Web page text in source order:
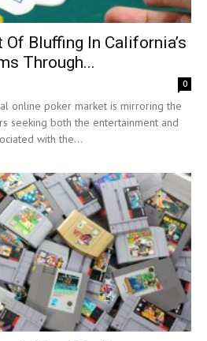
Bluffing In California’s
Through...
0
online poker market is mirroring the
seeking both the entertainment and
with the...